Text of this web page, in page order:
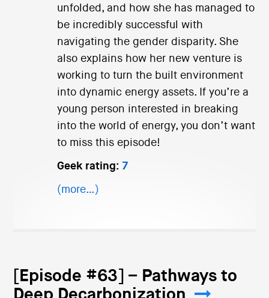
unfolded, and how she has managed to
be incredibly successful with
navigating the gender disparity. She
also explains how her new venture is
working to turn the built environment
into dynamic energy assets. If you’re a
young person interested in breaking
into the world of energy, you don’t want
to miss this episode!
Geek rating: 7
(more…)
[Episode #63] – Pathways to